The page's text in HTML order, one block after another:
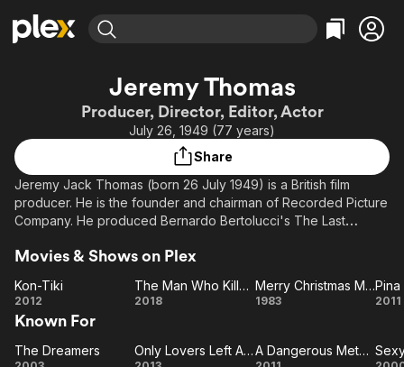
Movies & TV Shows
Leaving Soon
Learn More
Categories
Action
Comedy
En Español
Music
Western
Browse Channels
Property Brothers
Channel
ION Plus
Categories
Bingeworthy
True Crime
Classics
Comedy
Kids & Family
Global
Jeremy Thomas
Producer, Director, Editor, Actor
July 26, 1949 (77 years)
Share
Jeremy Jack Thomas (born 26 July 1949) is a British film
producer. He is the founder and chairman of Recorded Picture
Company. He produced Bernardo Bertolucci's The Last
In 2006 he received a European Film Award for Outstanding
director Ralph Thomas (director of many of the Doctor films),
Carry On franchise.
Movies & Shows on Plex
Kon-
Tiki
Kon-Tiki
2012
The
Who
The Man Who Killed Don Quixote
2018
Merry
Merry Christmas Mr. Lawrence
1983
Pina
2011
Known For
The Dreamers Only Lovers Left Alive A Dangerous Method